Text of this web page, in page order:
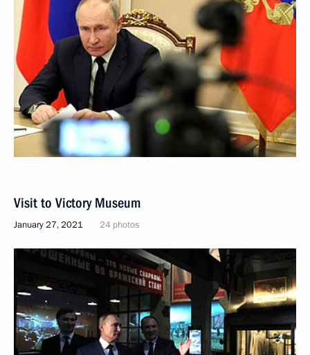
Visit to Victory Museum
January 27, 2021 24 photos